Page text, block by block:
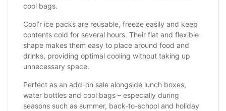
cool bags.
Cool’r ice packs are reusable, freeze easily and keep
contents cold for several hours. Their flat and flexible
shape makes them easy to place around food and
drinks, providing optimal cooling without taking up
unnecessary space.
Perfect as an add-on sale alongside lunch boxes,
water bottles and cool bags – especially during
seasons such as summer, back-to-school and holiday